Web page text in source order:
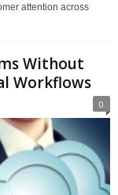
attention across
Without
Workflows
0